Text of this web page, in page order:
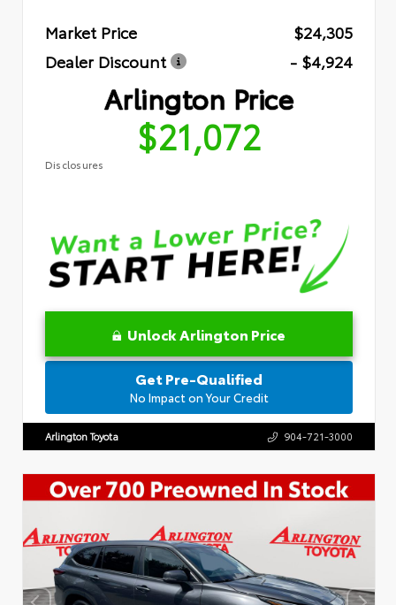
Market Price
$24,305
Dealer Discount
- $4,924
Arlington Price
$21,072
Disclosures
Unlock Arlington Price
Get Pre-Qualified
No Impact on Your Credit
Arlington Toyota 904-721-3000